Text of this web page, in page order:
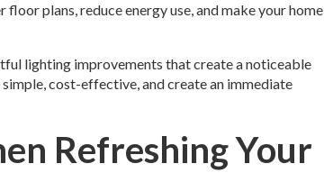
plans, reduce energy use, and make your home
lighting improvements that create a noticeable
cost-effective, and create an immediate
Refreshing Your